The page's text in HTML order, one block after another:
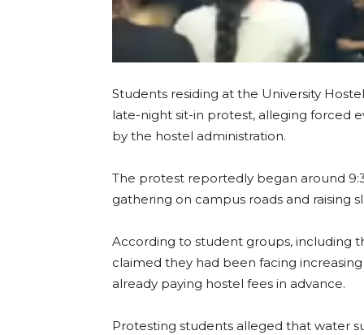
Students residing at the University
late-night sit-in protest, alleging forced
by the hostel administration.
The protest reportedly began around
gathering on campus roads and raising
According to student groups, including
claimed they had been facing
already paying hostel fees in advance.
Protesting students alleged that water